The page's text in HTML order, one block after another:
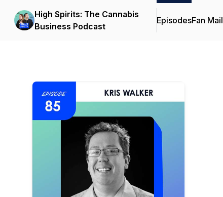
High Spirits: The Cannabis
Business Podcast
EpisodesFan Mail